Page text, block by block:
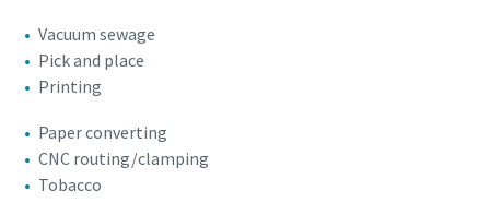
Vacuum sewage
Pick and place
Printing
Paper converting
CNC routing/clamping
Tobacco